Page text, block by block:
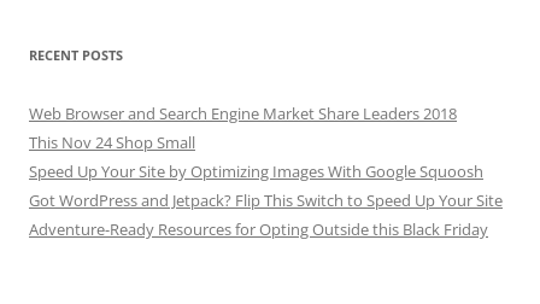
RECENT POSTS
Web Browser and Search Engine Market Share Leaders 2018
This Nov 24 Shop Small
Speed Up Your Site by Optimizing Images With Google Squoosh
Got WordPress and Jetpack? Flip This Switch to Speed Up Your Site
Adventure-Ready Resources for Opting Outside this Black Friday